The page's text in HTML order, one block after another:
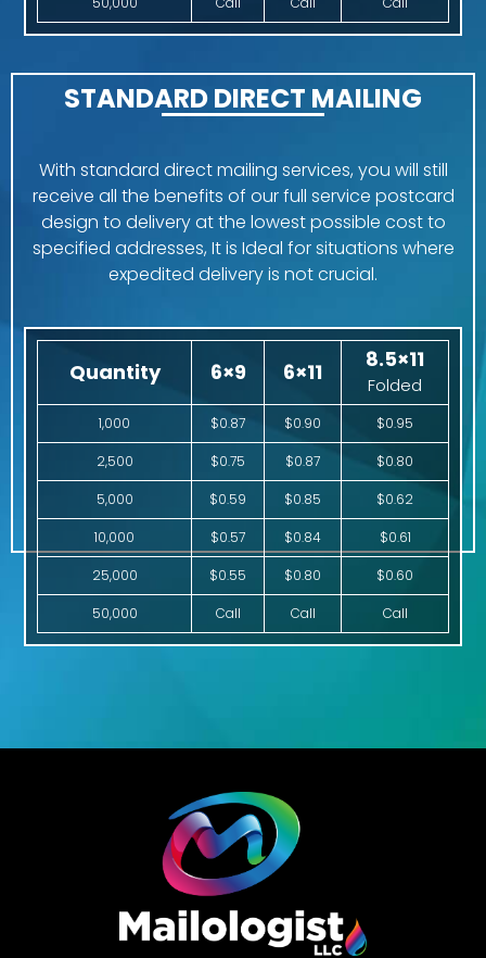
STANDARD DIRECT MAILING
With standard direct mailing services, you will still
receive all the benefits of our full service postcard
design to delivery at the lowest possible cost to
specified addresses, It is Ideal for situations where
expedited delivery is not crucial.
Quantity 6×9 6×11 8.5×11
Folded
1,000 $0.87 $0.90 $0.95
2,500 $0.75 $0.87 $0.80
5,000 $0.59 $0.85 $0.62
10,000 $0.57 $0.84 $0.61
25,000 $0.55 $0.80 $0.60
50,000 Call Call Call